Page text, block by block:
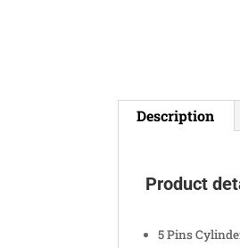
Description
Product
5 Pins